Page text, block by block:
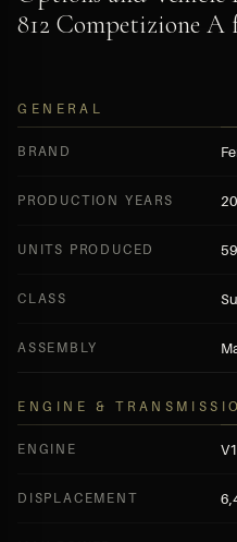
812 Competizione A
GENERAL
BRAND
PRODUCTION YEARS
UNITS PRODUCED
CLASS
ASSEMBLY
ENGINE &
ENGINE
DISPLACEMENT